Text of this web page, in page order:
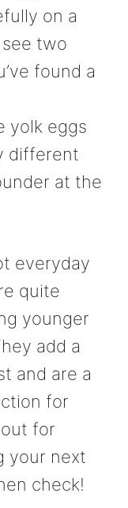
on a
two
found a
yolk eggs
different
at the
everyday
quite
younger
add a
and are a
for
for
your next
check!